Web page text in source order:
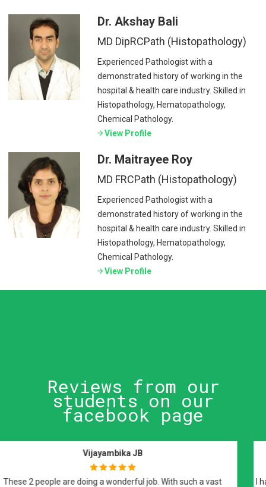
Dr. Akshay Bali
MD DipRCPath (Histopathology)
Experienced Pathologist with a
demonstrated history of working in the
hospital & health care industry. Skilled in
Histopathology, Hematopathology,
Chemical Pathology.
View Profile
Dr. Maitrayee Roy
MD FRCPath (Histopathology)
Experienced Pathologist with a
demonstrated history of working in the
hospital & health care industry. Skilled in
Histopathology, Hematopathology,
Chemical Pathology.
View Profile
Reviews from our
students on our
facebook page
Raman Johal Sivia
I have attended Dr Maitrayee Roy's FRCPath preparatory sessions